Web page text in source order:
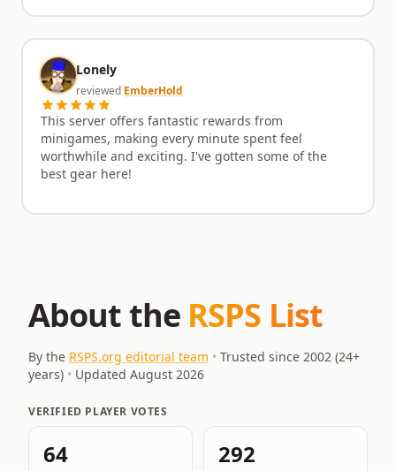
Lonely
reviewed EmberHold
This server offers fantastic rewards from
minigames, making every minute spent feel
worthwhile and exciting. I've gotten some of the
best gear here!
About the RSPS List
By the RSPS.org editorial team • Trusted since 2002 (24+
years) • Updated August 2026
VERIFIED PLAYER VOTES
64 292